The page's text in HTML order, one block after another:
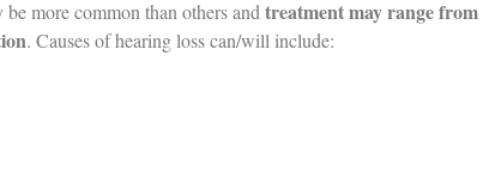
more common than others and treatment may range from
. Causes of hearing loss can/will include: